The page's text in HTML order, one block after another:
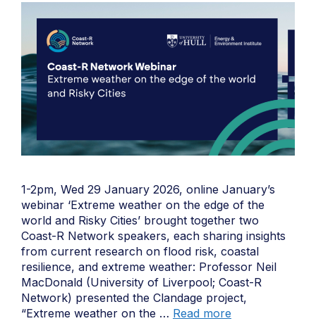
1-2pm, Wed 29 January 2026, online January’s
webinar ‘Extreme weather on the edge of the
world and Risky Cities’ brought together two
Coast-R Network speakers, each sharing insights
from current research on flood risk, coastal
resilience, and extreme weather: Professor Neil
MacDonald (University of Liverpool; Coast-R
Network) presented the Clandage project,
“Extreme weather on the … Read more